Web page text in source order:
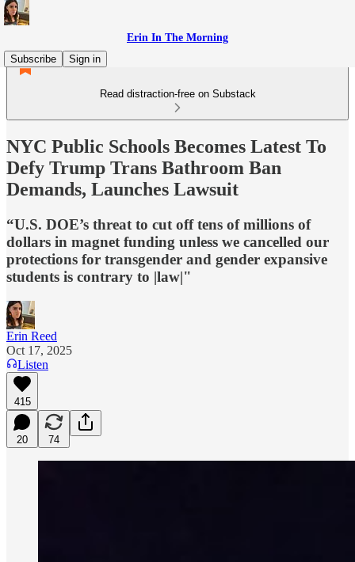
Erin In The Morning
Subscribe
Sign in
Read distraction-free on Substack
NYC Public Schools Becomes Latest To
Defy Trump Trans Bathroom Ban
Demands, Launches Lawsuit
“U.S. DOE’s threat to cut off tens of millions of
dollars in magnet funding unless we cancelled our
protections for transgender and gender expansive
students is contrary to |law|"
Erin Reed
Oct 17, 2025
Listen
415
20 74